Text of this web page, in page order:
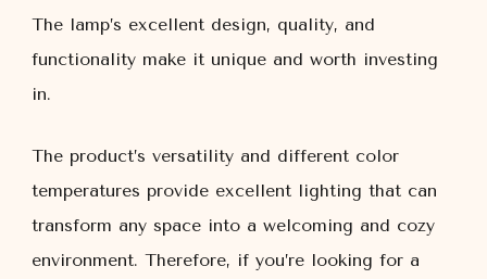
The lamp’s excellent design, quality, and
functionality make it unique and worth investing
in.
The product’s versatility and different color
temperatures provide excellent lighting that can
transform any space into a welcoming and cozy
environment. Therefore, if you’re looking for a